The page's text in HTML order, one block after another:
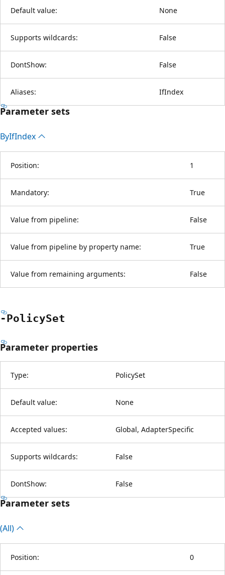
Default value: None
Supports wildcards: False
DontShow: False
Aliases: IfIndex
Parameter sets
ByIfIndex
Position: 1
Mandatory: True
Value from pipeline: False
Value from pipeline by property name: True
Value from remaining arguments: False
-PolicySet
Parameter properties
Type: PolicySet
Default value: None
Accepted values: Global, AdapterSpecific
Supports wildcards: False
DontShow: False
Parameter sets
(All)
Position: 0